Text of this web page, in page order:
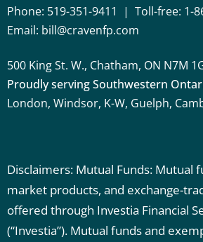
Phone: 519-351-9411 | Toll-free: 1-
Email: bill@cravenfp.com
500 King St. W., Chatham, ON N7M
Proudly serving Southwestern
London, Windsor, K-W, Guelph,
Disclaimers: Mutual Funds: Mutual
market products, and exchange-
offered through Investia Financial
(“Investia”). Mutual funds and